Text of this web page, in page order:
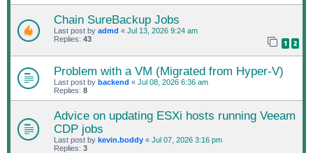
Chain SureBackup Jobs
Last post by admd « Jul 13, 2026 9:24 am
Replies: 43 1 2
Problem with a VM (Migrated from Hyper-V)
Last post by backend « Jul 08, 2026 6:36 am
Replies: 8
Advice on updating ESXi hosts running Veeam
CDP jobs
Last post by kevin.boddy « Jul 07, 2026 3:16 pm
Replies: 3